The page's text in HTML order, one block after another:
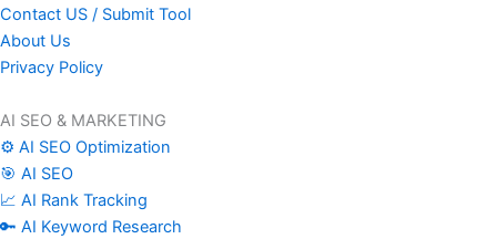
Contact US / Submit Tool
About Us
Privacy Policy
AI SEO & MARKETING
⚙️ AI SEO Optimization
🎯 AI SEO
📈 AI Rank Tracking
🔑 AI Keyword Research